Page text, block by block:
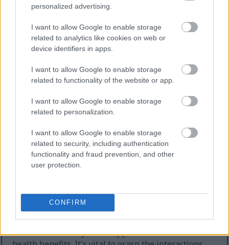
personalized advertising.
I want to allow Google to enable storage
related to analytics like cookies on web or
device identifiers in apps.
I want to allow Google to enable storage
related to functionality of the website or app.
I want to allow Google to enable storage
related to personalization.
I want to allow Google to enable storage
related to security, including authentication
functionality and fraud prevention, and other
user protection.
CONFIRM
Some common side effects of taurine include:
Nausea
Headaches
Liver discomfort
Gastrointestinal issues
Those considering taurine supplements should be
cautious. It's important to use them in moderation
to ensure safety. Before starting any new
supplement, it's wise to consult with a healthcare
provider. This is even more critical for individuals
with pre-existing medical conditions or those on
medications that could interact with taurine.
Medication Interactions with
Taurine
Taurine is a widely used supplement known for its